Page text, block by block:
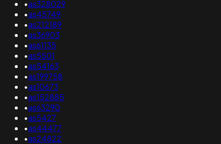
•as328029
•as45749
•as212189
•as36903
•as61135
•as5501
•as54163
•as199758
•as10673
•as152885
•as63290
•as5427
•as44477
•as24822